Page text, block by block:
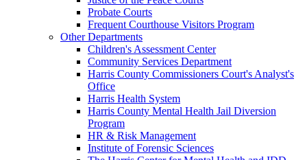
Probate Courts
Frequent Courthouse Visitors Program
Other Departments
Children's Assessment Center
Community Services Department
Harris County Commissioners Court's Analyst's
Office
Harris Health System
Harris County Mental Health Jail Diversion
Program
HR & Risk Management
Institute of Forensic Sciences